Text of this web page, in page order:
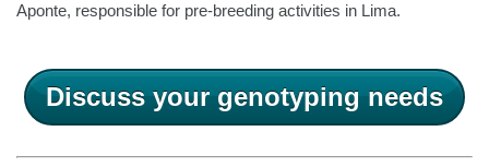
Aponte, responsible for pre-breeding activities in Lima.
Discuss your genotyping needs